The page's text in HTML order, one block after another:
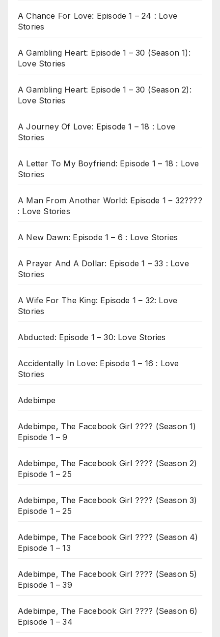
A Chance For Love: Episode 1 – 24 : Love
Stories
A Gambling Heart: Episode 1 – 30 (Season 1):
Love Stories
A Gambling Heart: Episode 1 – 30 (Season 2):
Love Stories
A Journey Of Love: Episode 1 – 18 : Love
Stories
A Letter To My Boyfriend: Episode 1 – 18 : Love
Stories
A Man From Another World: Episode 1 – 32????
: Love Stories
A New Dawn: Episode 1 – 6 : Love Stories
A Prayer And A Dollar: Episode 1 – 33 : Love
Stories
A Wife For The King: Episode 1 – 32: Love
Stories
Abducted: Episode 1 – 30: Love Stories
Accidentally In Love: Episode 1 – 16 : Love
Stories
Adebimpe
Adebimpe, The Facebook Girl ???? (Season 1)
Episode 1 – 9
Adebimpe, The Facebook Girl ???? (Season 2)
Episode 1 – 25
Adebimpe, The Facebook Girl ???? (Season 3)
Episode 1 – 25
Adebimpe, The Facebook Girl ???? (Season 4)
Episode 1 – 13
Adebimpe, The Facebook Girl ???? (Season 5)
Episode 1 – 39
Adebimpe, The Facebook Girl ???? (Season 6)
Episode 1 – 34